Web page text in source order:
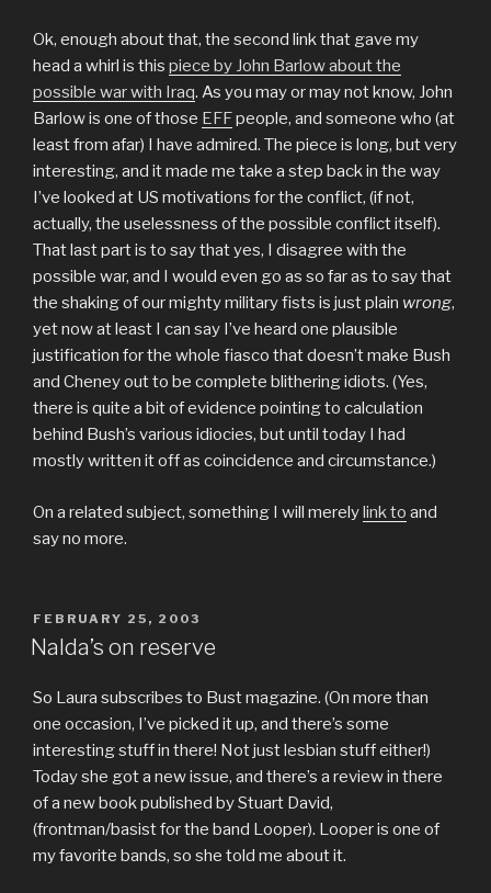
Ok, enough about that, the second link that gave my
head a whirl is this piece by John Barlow about the
possible war with Iraq. As you may or may not know, John
Barlow is one of those EFFpeople, and someone who (at
least from afar) I have admired. The piece is long, but very
interesting, and it made me take a step back in the way
I’ve looked at US motivations for the conflict, (if not,
actually, the uselessness of the possible conflict itself).
That last part is to say that yes, I disagree with the
possible war, and I would even go as so far as to say that
the shaking of our mighty military fists is just plain wrong,
yet now at least I can say I’ve heard one plausible
justification for the whole fiasco that doesn’t make Bush
and Cheney out to be complete blithering idiots. (Yes,
there is quite a bit of evidence pointing to calculation
behind Bush’s various idiocies, but until today I had
mostly written it off as coincidence and circumstance.)
On a related subject, something I will merelylink to and
say no more.
POSTED
ON
FEBRUARY 25, 2003
Nalda’s on reserve
So Laura subscribes to Bust magazine. (On more than
one occasion, I’ve picked it up, and there’s some
interesting stuff in there! Not just lesbian stuff either!)
Today she got a new issue, and there’s a review in there
of a new book published by Stuart David,
(frontman/basist for the band Looper). Looper is one of
my favorite bands, so she told me about it.